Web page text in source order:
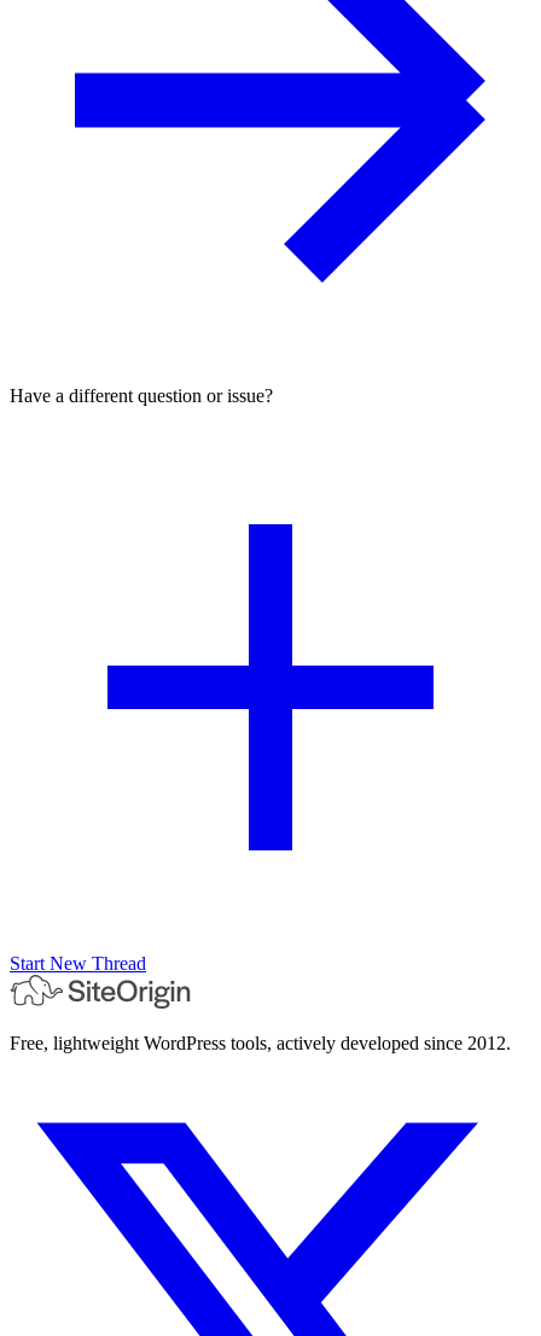
Have a different question or issue?
Start New Thread
Free, lightweight WordPress tools, actively developed since 2012.